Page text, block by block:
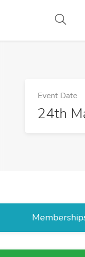
Event Date
24th